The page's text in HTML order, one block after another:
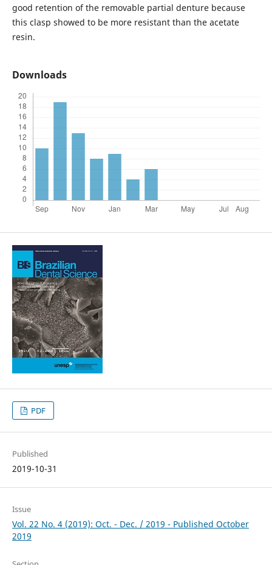
good retention of the removable partial denture because
this clasp showed to be more resistant than the acetate
resin.
Downloads
PDF
Published
2019-10-31
Issue
Vol. 22 No. 4 (2019): Oct. - Dec. / 2019 - Published October
2019